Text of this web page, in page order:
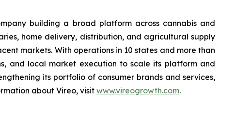
building a broad platform across cannabis and
home delivery, distribution, and agricultural supply
markets. With operations in 10 states and more than
and local market execution to scale its platform and
its portfolio of consumer brands and services,
about Vireo, visitwww.vireogrowth.com.